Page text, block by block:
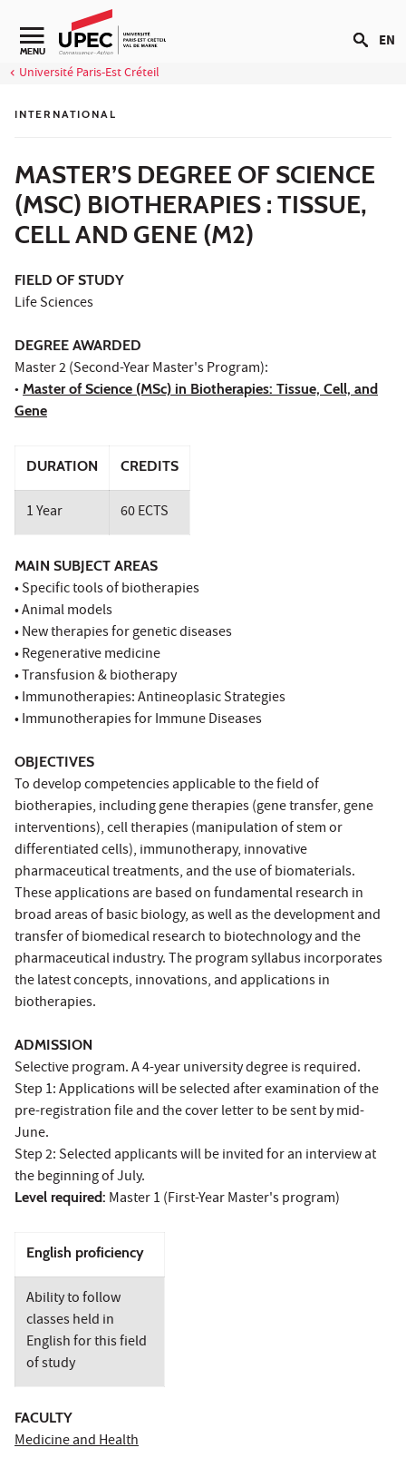
Go to content
Navigation secondaire
MENU
Université Paris-Est Créteil
EN
INTERNATIONAL
MASTER’S DEGREE OF SCIENCE
(MSC) BIOTHERAPIES : TISSUE,
CELL AND GENE (M2)
FIELD OF STUDY
Life Sciences
DEGREE AWARDED
Master 2 (Second-Year Master's Program):
• Master of Science (MSc) in Biotherapies: Tissue, Cell, and
Gene
DURATION CREDITS
1 Year 60 ECTS
MAIN SUBJECT AREAS
• Specific tools of biotherapies
• Animal models
• New therapies for genetic diseases
• Regenerative medicine
• Transfusion & biotherapy
• Immunotherapies: Antineoplasic Strategies
• Immunotherapies for Immune Diseases
OBJECTIVES
To develop competencies applicable to the field of
biotherapies, including gene therapies (gene transfer, gene
interventions), cell therapies (manipulation of stem or
differentiated cells), immunotherapy, innovative
pharmaceutical treatments, and the use of biomaterials.
These applications are based on fundamental research in
broad areas of basic biology, as well as the development and
transfer of biomedical research to biotechnology and the
pharmaceutical industry. The program syllabus incorporates
the latest concepts, innovations, and applications in
biotherapies.
ADMISSION
Selective program. A 4-year university degree is required.
Step 1: Applications will be selected after examination of the
pre-registration file and the cover letter to be sent by mid-
June.
Step 2: Selected applicants will be invited for an interview at
the beginning of July.
Level required: Master 1 (First-Year Master's program)
English proficiency
Ability to follow
classes held in
English for this field
of study
FACULTY
Medicine and Health